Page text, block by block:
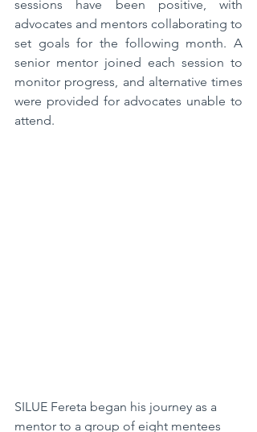
sessions have been positive, with
advocates and mentors collaborating to
set goals for the following month. A
senior mentor joined each session to
monitor progress, and alternative times
were provided for advocates unable to
attend.
SILUE Fereta began his journey as a
mentor to a group of eight mentees